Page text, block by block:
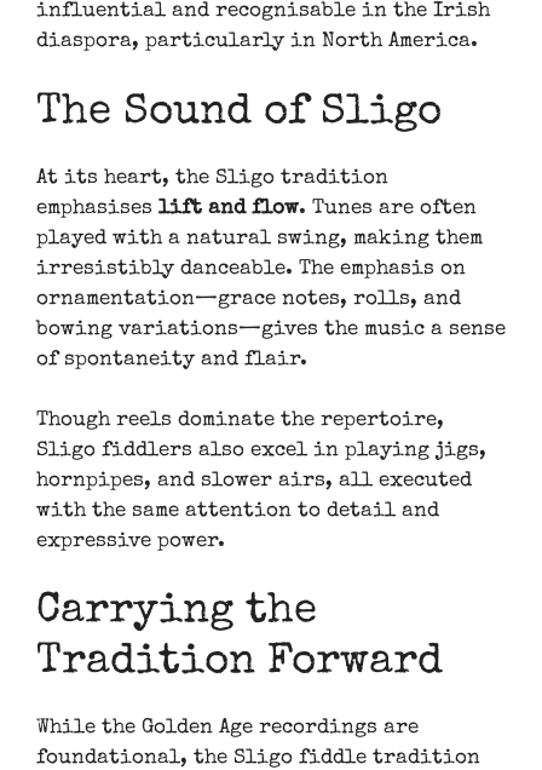
influential and recognisable in the Irish
diaspora, particularly in North America.
The Sound of Sligo
At its heart, the Sligo tradition
emphasises lift and flow. Tunes are often
played with a natural swing, making them
irresistibly danceable. The emphasis on
ornamentation—grace notes, rolls, and
bowing variations—gives the music a sense
of spontaneity and flair.
Though reels dominate the repertoire,
Sligo fiddlers also excel in playing jigs,
hornpipes, and slower airs, all executed
with the same attention to detail and
expressive power.
Carrying the
Tradition Forward
While the Golden Age recordings are
foundational, the Sligo fiddle tradition